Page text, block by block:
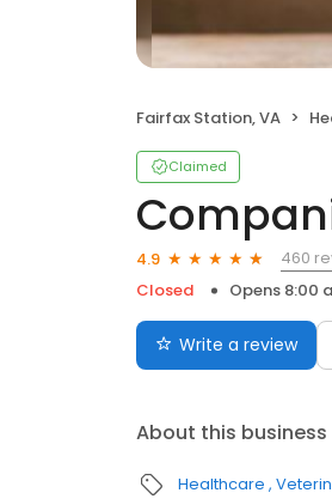
Fairfax Station, VA
Claimed
4.9
460
Closed
Opens 8:00
Write a review
About this business
Healthcare